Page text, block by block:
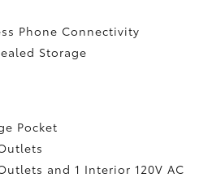
Phone Connectivity
Storage
Pocket
and 1 Interior 120V AC